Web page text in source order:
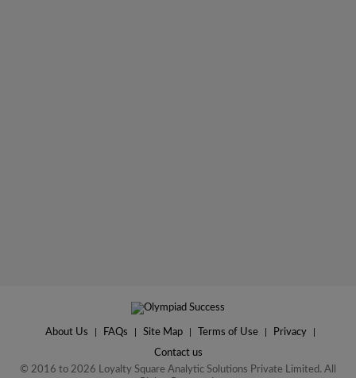
About Us FAQs Site Map Terms of Use Privacy
Contact us
© 2016 to 2026 Loyalty Square Analytic Solutions Private Limited. All